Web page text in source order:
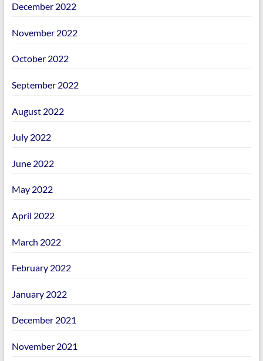
December 2022
November 2022
October 2022
September 2022
August 2022
July 2022
June 2022
May 2022
April 2022
March 2022
February 2022
January 2022
December 2021
November 2021